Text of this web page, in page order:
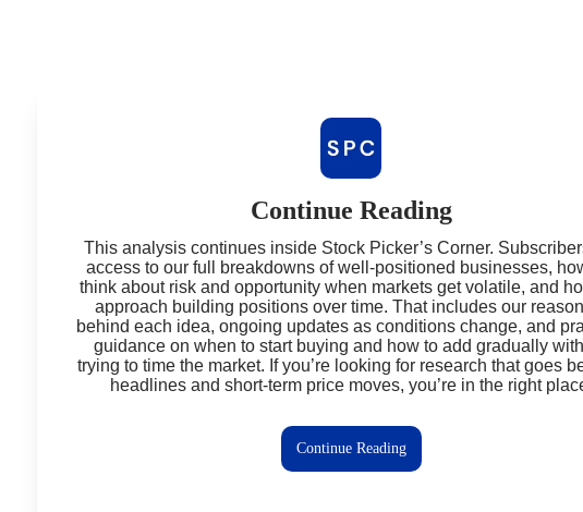
Continue Reading
This analysis continues inside Stock Picker’s Corner.
access to our full breakdowns of well‑positioned businesses,
think about risk and opportunity when markets get volatile, and
approach building positions over time. That includes our
behind each idea, ongoing updates as conditions change, and
guidance on when to start buying and how to add gradually
trying to time the market. If you’re looking for research that goes
headlines and short‑term price moves, you’re in the right
Continue Reading